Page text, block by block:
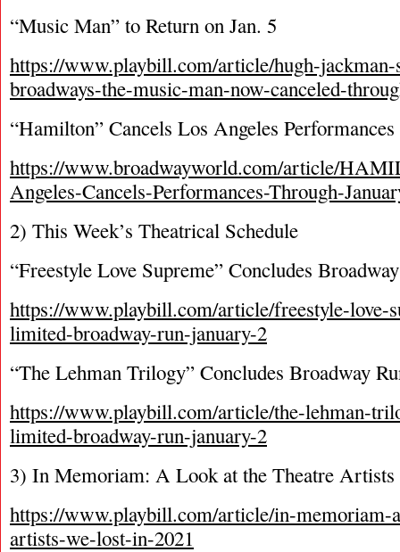
“Music Man” to Return on Jan. 5
https://www.playbill.com/article/hugh-
broadways-the-music-man-now-canceled-
“Hamilton” Cancels Los Angeles
https://www.broadwayworld.com/article/
Angeles-Cancels-Performances-Through-
2) This Week’s Theatrical Schedule
“Freestyle Love Supreme” Concludes
https://www.playbill.com/article/freestyle-love-
limited-broadway-run-january-2
“The Lehman Trilogy” Concludes Broadway
https://www.playbill.com/article/the-lehman-
limited-broadway-run-january-2
3) In Memoriam: A Look at the Theatre Artists
https://www.playbill.com/article/in-memoriam-
artists-we-lost-in-2021